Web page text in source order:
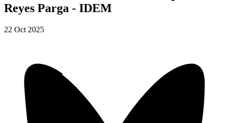
Reyes Parga - IDEM
22 Oct 2025